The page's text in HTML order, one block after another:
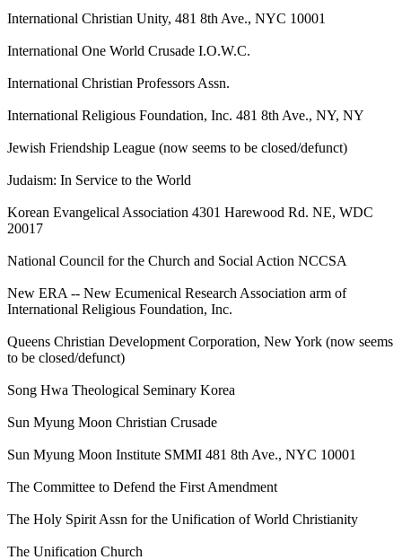
International Christian Unity, 481 8th Ave., NYC 10001
International One World Crusade I.O.W.C.
International Christian Professors Assn.
International Religious Foundation, Inc. 481 8th Ave., NY, NY
Jewish Friendship League (now seems to be closed/defunct)
Judaism: In Service to the World
Korean Evangelical Association 4301 Harewood Rd. NE, WDC
20017
National Council for the Church and Social Action NCCSA
New ERA -- New Ecumenical Research Association arm of
International Religious Foundation, Inc.
Queens Christian Development Corporation, New York (now seems
to be closed/defunct)
Song Hwa Theological Seminary Korea
Sun Myung Moon Christian Crusade
Sun Myung Moon Institute SMMI 481 8th Ave., NYC 10001
The Committee to Defend the First Amendment
The Holy Spirit Assn for the Unification of World Christianity
The Unification Church